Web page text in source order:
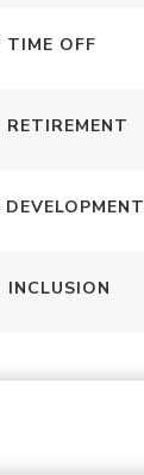
OFF
INCLUSION